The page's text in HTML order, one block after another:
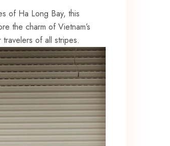
of⁢ Ha Long Bay, this
the charm of Vietnam’s
of all stripes.